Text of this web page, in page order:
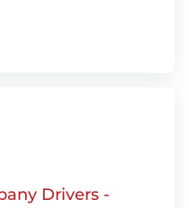
Drivers -